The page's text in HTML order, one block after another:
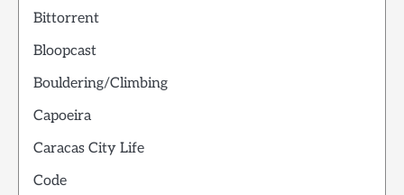
Bittorrent
Bloopcast
Bouldering/Climbing
Capoeira
Caracas City Life
Code